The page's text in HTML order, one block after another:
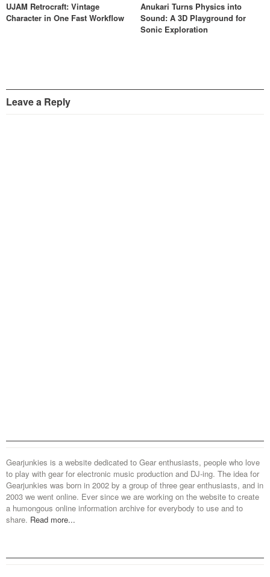
UJAM Retrocraft: Vintage
Character in One Fast Workflow
Anukari Turns Physics into
Sound: A 3D Playground for
Sonic Exploration
Leave a Reply
Gearjunkies is a website dedicated to Gear enthusiasts, people who love
to play with gear for electronic music production and DJ-ing. The idea for
Gearjunkies was born in 2002 by a group of three gear enthusiasts, and in
2003 we went online. Ever since we are working on the website to create
a humongous online information archive for everybody to use and to
share. Read more...